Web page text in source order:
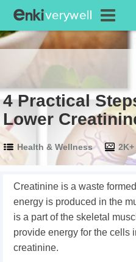
4 Practical
Lower
Health & Wellness 2K+
Creatinine is a waste
energy is produced in the
is a part of the skeletal
provide energy for the cells
creatinine.